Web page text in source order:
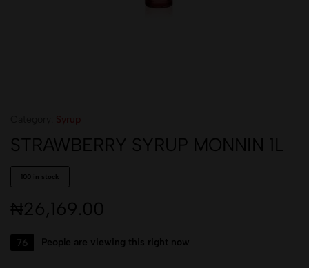
STRAWBERRY SYRUP MONNIN 1L
100 in stock
₦26,169.00
76 People are viewing this right now